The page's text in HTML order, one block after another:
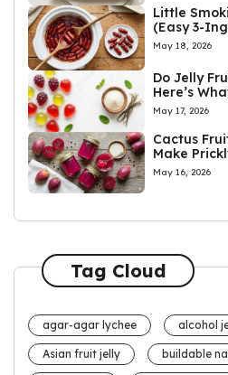
Little
(Easy 3-
May 18, 2026
Do Jelly
Here’s
May 17, 2026
Cactus
Make
May 16, 2026
Tag Cloud
agar-agar lychee alcohol
Asian fruit jelly buildable